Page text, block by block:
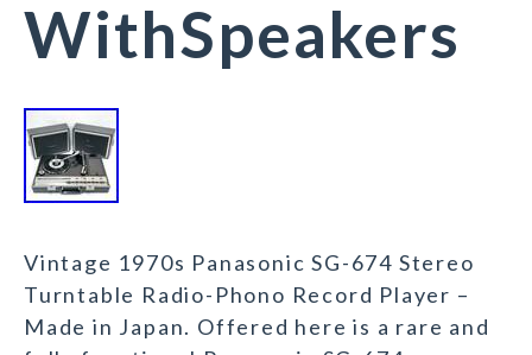
WithSpeakers
Vintage 1970s Panasonic SG-674 Stereo
Turntable Radio-Phono Record Player –
Made in Japan. Offered here is a rare and